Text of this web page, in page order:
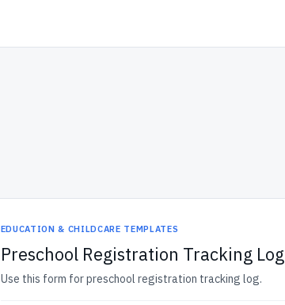
EDUCATION & CHILDCARE TEMPLATES
Preschool Registration Tracking Log
Use this form for preschool registration tracking log.